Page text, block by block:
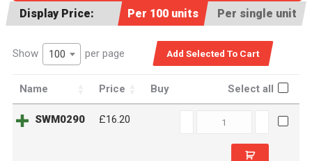
Display Price: Per 100 units Per single unit
Show 100 per page
Name Price Buy Select all
SWM0290 £16.20
SWM0290